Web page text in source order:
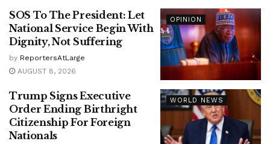
OPINION
SOS To The President: Let
National Service Begin With
Dignity, Not Suffering
by ReportersAtLarge
AUGUST 8, 2026
WORLD NEWS
Trump Signs Executive
Order Ending Birthright
Citizenship For Foreign
Nationals